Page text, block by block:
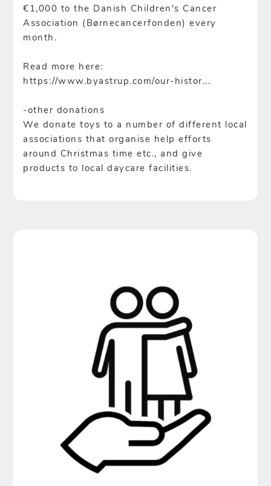
€1,000 to the Danish Children's Cancer
Association (Børnecancerfonden) every
month.
Read more here:
https://www.byastrup.com/our-histor...
-other donations
We donate toys to a number of different local
associations that organise help efforts
around Christmas time etc., and give
products to local daycare facilities.